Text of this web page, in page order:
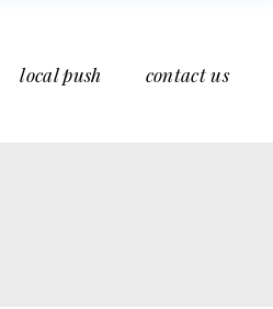
local push contact us